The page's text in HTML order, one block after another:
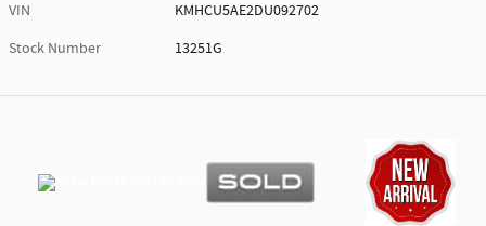
VIN
KMHCU5AE2DU092702
Stock Number
13251G